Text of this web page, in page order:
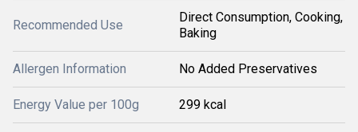
Recommended Use
Direct Consumption, Cooking,
Baking
Allergen Information No Added Preservatives
Energy Value per 100g 299 kcal